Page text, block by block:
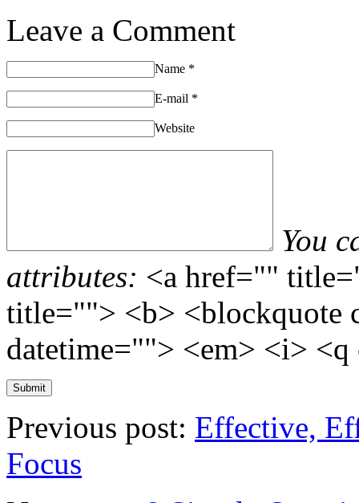
Leave a Comment
Name *
E-mail *
Website
You
attributes: <a href=""
title=""> <b> <blockquote
datetime=""> <em> <i>
Previous post: Effective,
Focus